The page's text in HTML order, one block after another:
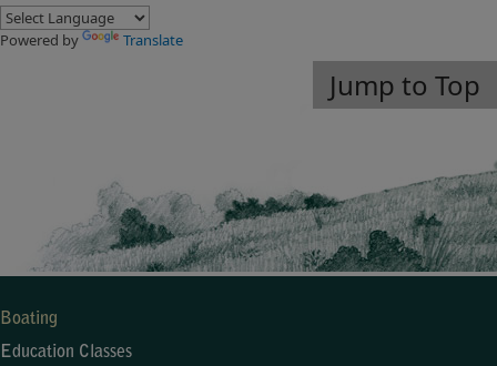
Powered by Translate
Jump to Top
Boating
Education Classes